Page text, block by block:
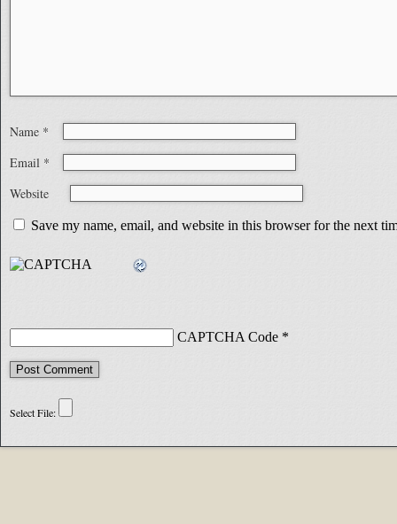
Name *
Email *
Website
Save my name, email, and website in this browser for the next
CAPTCHA Code *